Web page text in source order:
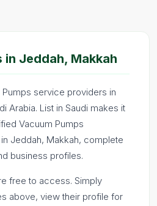
in Jeddah, Makkah
Pumps service providers in
Arabia. List in Saudi makes it
Vacuum Pumps
Jeddah, Makkah, complete
business profiles.
free to access. Simply
above, view their profile for